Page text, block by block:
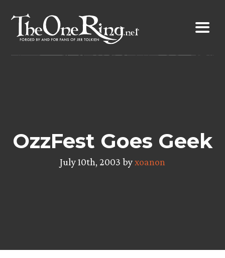
content
OzzFest Goes Geek
July 10th, 2003 byxoanon